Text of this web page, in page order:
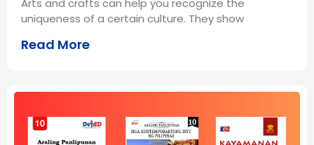
Arts and crafts can help you recognize the
uniqueness of a certain culture. They show
Read More